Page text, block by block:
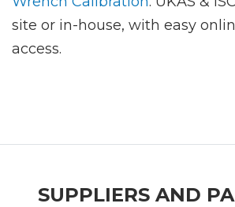
site or in-house, with easy
access.
SUPPLIERS AND